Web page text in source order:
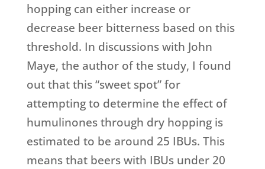
hopping can either increase or
decrease beer bitterness based on this
threshold. In discussions with John
Maye, the author of the study, I found
out that this “sweet spot” for
attempting to determine the effect of
humulinones through dry hopping is
estimated to be around 25 IBUs. This
means that beers with IBUs under 20